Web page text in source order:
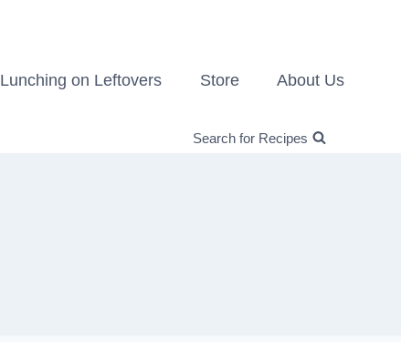
Lunching on Leftovers Store About Us
Search for Recipes